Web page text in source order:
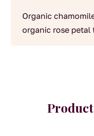
Organic
organic rose petal